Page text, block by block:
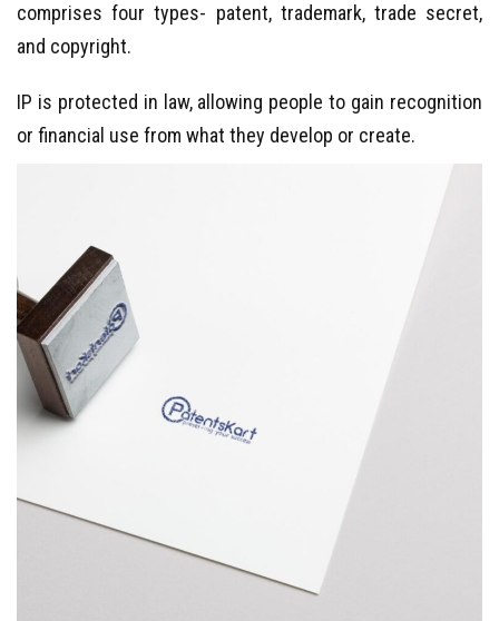
comprises four types- patent, trademark, trade secret,
and copyright.
IP is protected in law, allowing people to gain recognition
or financial use from what they develop or create.